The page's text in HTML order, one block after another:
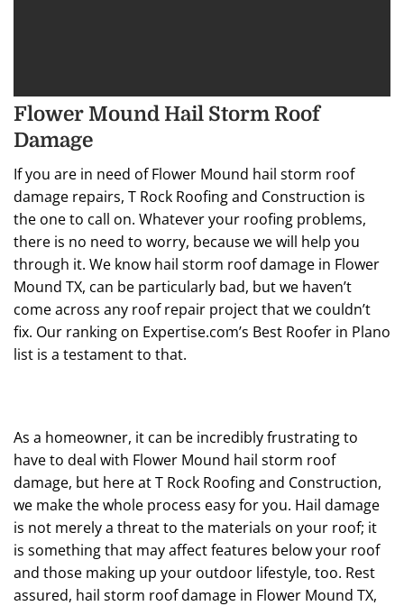
Flower Mound Hail Storm Roof
Damage
If you are in need of Flower Mound hail storm roof
damage repairs, T Rock Roofing and Construction is
the one to call on. Whatever your roofing problems,
there is no need to worry, because we will help you
through it. We know hail storm roof damage in Flower
Mound TX, can be particularly bad, but we haven’t
come across any roof repair project that we couldn’t
fix. Our ranking on Expertise.com’s Best Roofer in Plano
list is a testament to that.
As a homeowner, it can be incredibly frustrating to
have to deal with Flower Mound hail storm roof
damage, but here at T Rock Roofing and Construction,
we make the whole process easy for you. Hail damage
is not merely a threat to the materials on your roof; it
is something that may affect features below your roof
and those making up your outdoor lifestyle, too. Rest
assured, hail storm roof damage in Flower Mound TX,